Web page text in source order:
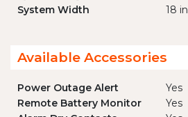
System Width
18 in
Available Accessories
Power Outage Alert
Yes
Remote Battery Monitor
Yes